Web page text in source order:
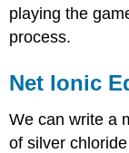
playing the
process.
Net Ionic
We can write a
of silver